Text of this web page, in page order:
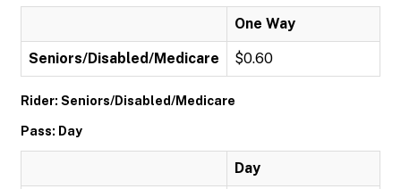
One Way
Seniors/Disabled/Medicare $0.60
Rider: Seniors/Disabled/Medicare
Pass: Day
Day